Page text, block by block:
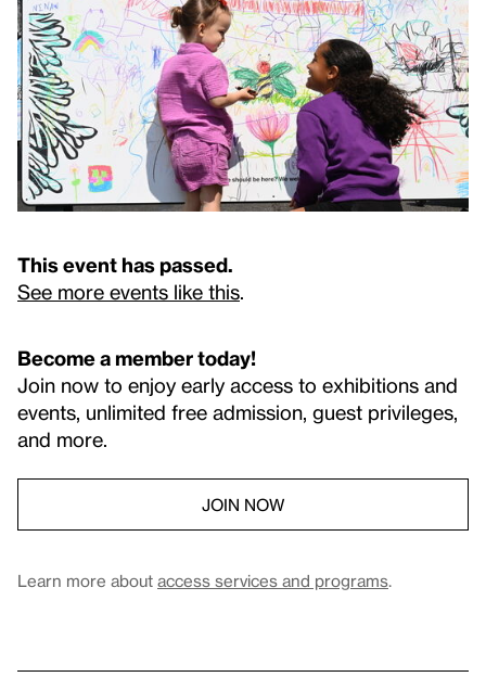
This event has passed.
See more events like this
Become a member today!
Join now to enjoy early access to exhibitions and
events, unlimited free admission, guest privileges,
and more.
JOIN NOW
Learn more about access services and programs.